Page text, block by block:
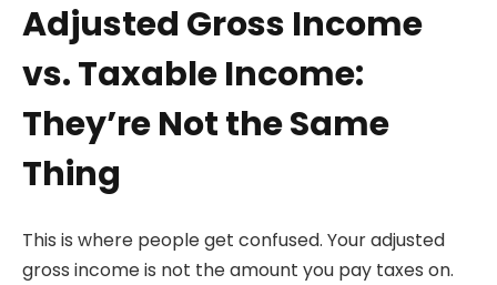
Adjusted Gross Income
vs. Taxable Income:
They’re Not the Same
Thing
This is where people get confused. Your adjusted
gross income is not the amount you pay taxes on.